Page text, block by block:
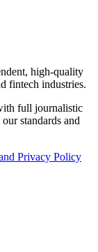
high-quality
fintech industries.
full journalistic
standards and
Privacy Policy